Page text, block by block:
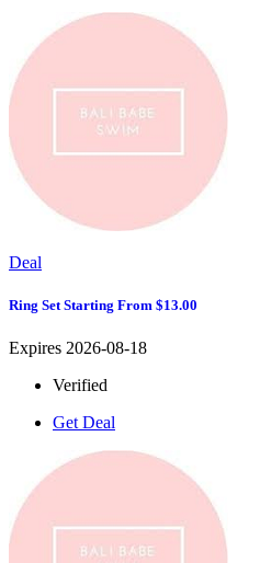
Deal
Ring Set Starting From $13.00
Expires 2026-08-18
Verified
Get Deal